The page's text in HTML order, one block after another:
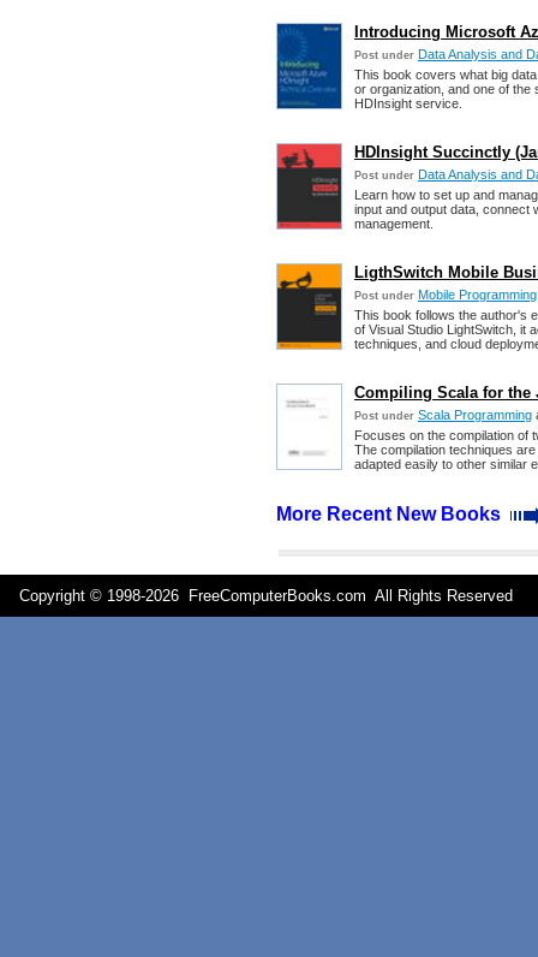
Introducing Microsoft
Post under Data Analysis and
This book covers what big
or organization, and one of
HDInsight service.
HDInsight Succinctly
Post under Data Analysis and
Learn how to set up and
input and output data, connect
management.
LigthSwitch Mobile
Post under Mobile Programming
This book follows the author's
of Visual Studio LightSwitch, it
techniques, and cloud
Compiling Scala for the
Post under Scala Programming
Focuses on the compilation of
The compilation techniques
adapted easily to other similar
More Recent New Books
Copyright © 1998-2026 FreeComputerBooks.com All Rights